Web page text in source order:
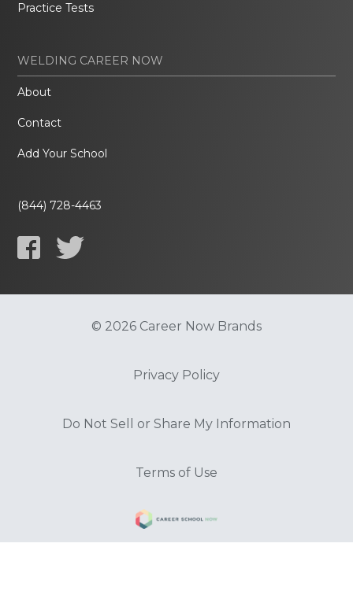
Practice Tests
WELDING CAREER NOW
About
Contact
Add Your School
(844) 728-4463
© 2026 Career Now Brands
Privacy Policy
Do Not Sell or Share My Information
Terms of Use